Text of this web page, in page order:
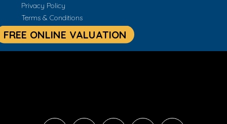
Privacy Policy
Terms & Conditions